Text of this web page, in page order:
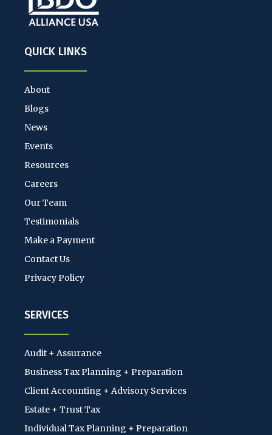
QUICK LINKS
About
Blogs
News
Events
Resources
Careers
Our Team
Testimonials
Make a Payment
Contact Us
Privacy Policy
SERVICES
Audit + Assurance
Business Tax Planning + Preparation
Client Accounting + Advisory Services
Estate + Trust Tax
Individual Tax Planning + Preparation